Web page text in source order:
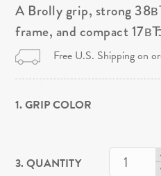
A Brolly grip, strong
frame, and compact
Free U.S. Shipping on
1. GRIP COLOR
3. QUANTITY